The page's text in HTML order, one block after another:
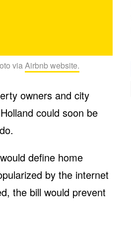
viaAirbnb website.
owners and city
could soon be
define home
by the internet
the bill would prevent